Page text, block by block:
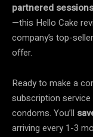
partnered sessions
—this Hello Cake
company’s top-
offer.
Ready to make a
subscription
condoms. You’ll
arriving every 1-3